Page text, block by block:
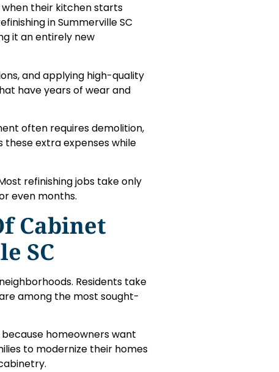
their kitchen starts
in Summerville SC
it an entirely new
and applying high-quality
have years of wear and
often requires demolition,
these extra expenses while
refinishing jobs take only
even months.
Cabinet
SC
Residents take
among the most sought-
homeowners want
to modernize their homes